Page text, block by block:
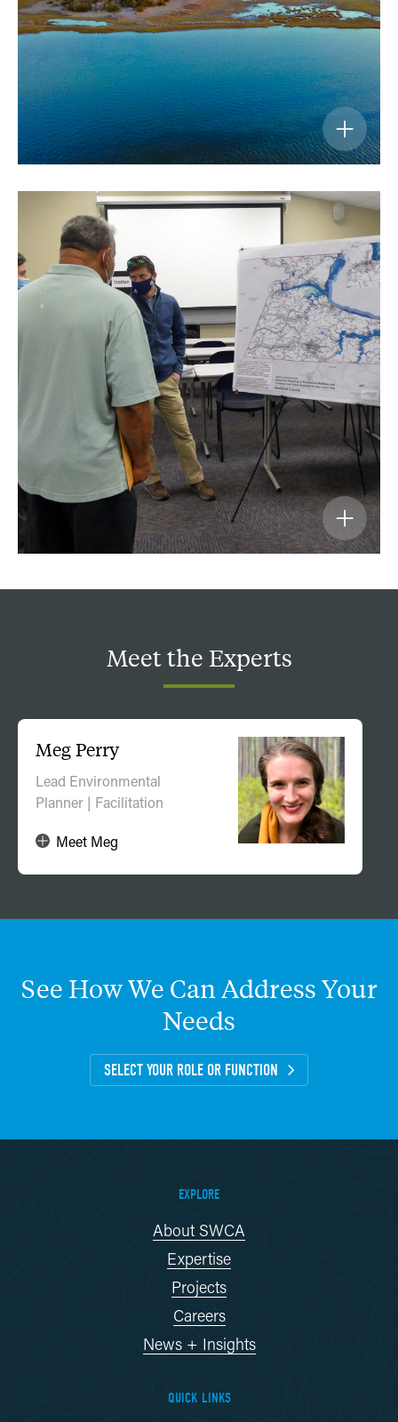
Meetthe Experts
Meg Perry
Lead Environmental
Planner | Facilitation
Meet Meg
See HowWe CanAddressYour
Needs
SELECT YOUR ROLE OR FUNCTION
EXPLORE
About SWCA
Expertise
Projects
Careers
News + Insights
QUICK LINKS